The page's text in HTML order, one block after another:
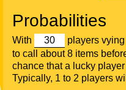
Probabilities
With players vying
to call about 8 items
chance that a lucky
Typically, 1 to 2 players